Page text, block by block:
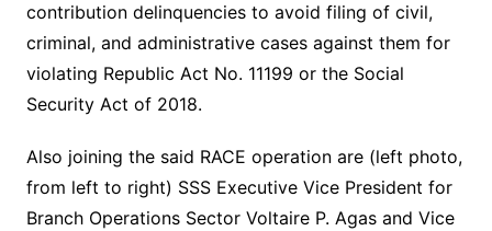
contribution delinquencies to avoid filing of civil,
criminal, and administrative cases against them for
violating Republic Act No. 11199 or the Social
Security Act of 2018.
Also joining the said RACE operation are (left photo,
from left to right) SSS Executive Vice President for
Branch Operations Sector Voltaire P. Agas and Vice